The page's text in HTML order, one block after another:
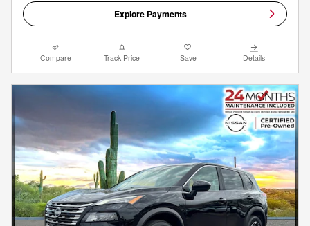
Explore Payments
Compare Track Price Save Details